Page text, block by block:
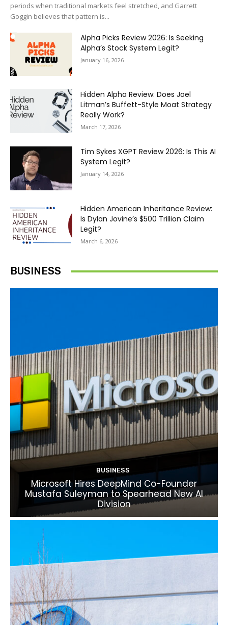
periods when traditional markets feel stretched, and Garrett
Goggin believes that pattern is...
Alpha Picks Review 2026: Is Seeking
Alpha’s Stock System Legit?
January 16, 2026
Hidden Alpha Review: Does Joel
Litman’s Buffett-Style Moat Strategy
Really Work?
March 17, 2026
Tim Sykes XGPT Review 2026: Is This AI
System Legit?
January 14, 2026
Hidden American Inheritance Review:
Is Dylan Jovine’s $500 Trillion Claim
Legit?
March 6, 2026
BUSINESS
BUSINESS
Microsoft Hires DeepMind Co-Founder
Mustafa Suleyman to Spearhead New AI
Division